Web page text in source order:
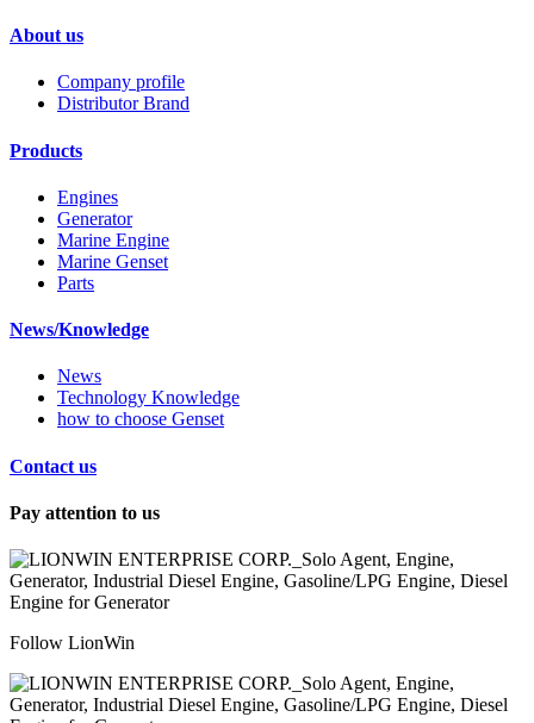
About us
Company profile
Distributor Brand
Products
Engines
Generator
Marine Engine
Marine Genset
Parts
News/Knowledge
News
Technology Knowledge
how to choose Genset
Contact us
Pay attention to us
Follow LionWin